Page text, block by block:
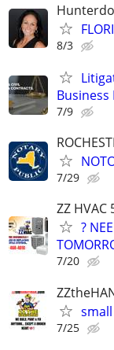
8/3
7/9
7/29
ZZ HVAC
?
7/20
small
7/25